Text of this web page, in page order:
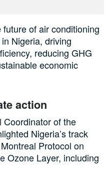
of air conditioning
Nigeria, driving
reducing GHG
economic
action
Coordinator of the
Nigeria’s track
Protocol on
Ozone Layer, including